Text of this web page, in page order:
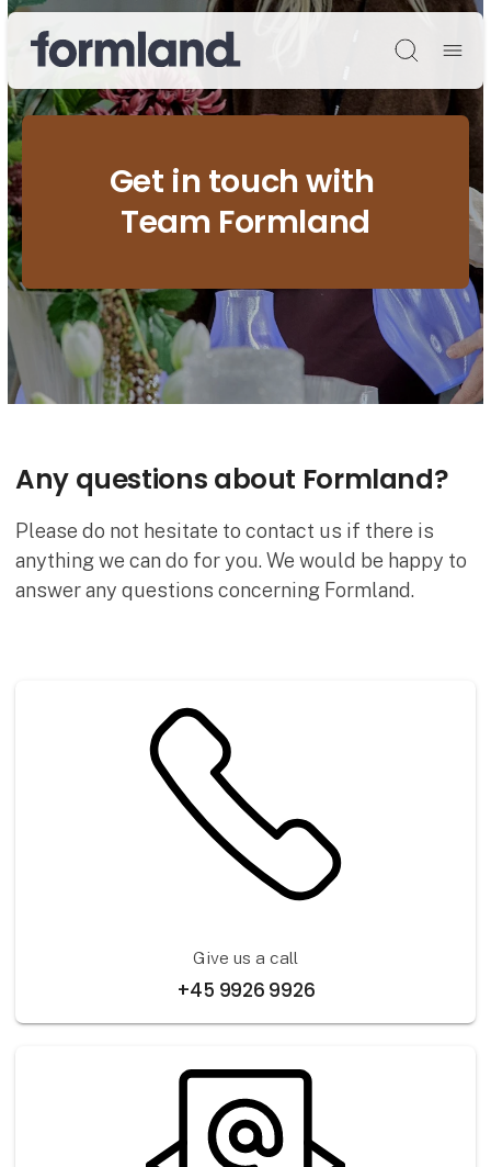
Søg
Get in touch with
Team Formland
Any questions about Formland?
Please do not hesitate to contact us if there is
anything we can do for you. We would be happy to
answer any questions concerning Formland.
Give us a call
+45 9926 9926